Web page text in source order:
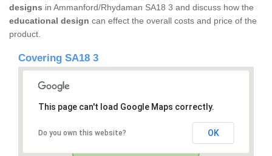
designs in Ammanford/Rhydaman SA18 3 and discuss how the
educational design can effect the overall costs and price of the
product.
Covering SA18 3
This page can't load Google Maps correctly.
Do you own this website? OK